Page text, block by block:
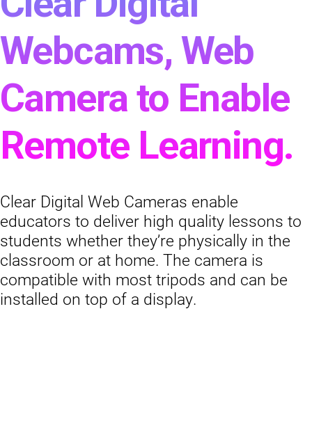
Webcams, Web
Camera to Enable
Remote Learning.
Clear Digital Web Cameras enable
educators to deliver high quality lessons to
students whether they’re physically in the
classroom or at home. The camera is
compatible with most tripods and can be
installed on top of a display.